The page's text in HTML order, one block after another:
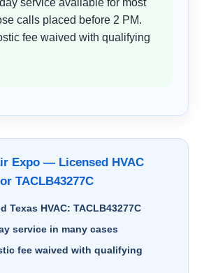
service available for most
calls placed before 2 PM.
fee waived with qualifying
Expo — Licensed HVAC
TACLB43277C
Texas HVAC: TACLB43277C
service in many cases
fee waived with qualifying